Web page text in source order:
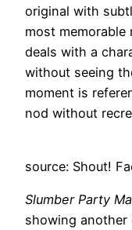
original with
most
deals with a
without seeing
moment is
nod without
source: Shout!
Slumber Party
showing another